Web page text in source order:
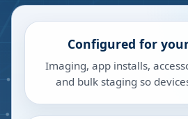
Configured for
Imaging, app installs,
and bulk staging so